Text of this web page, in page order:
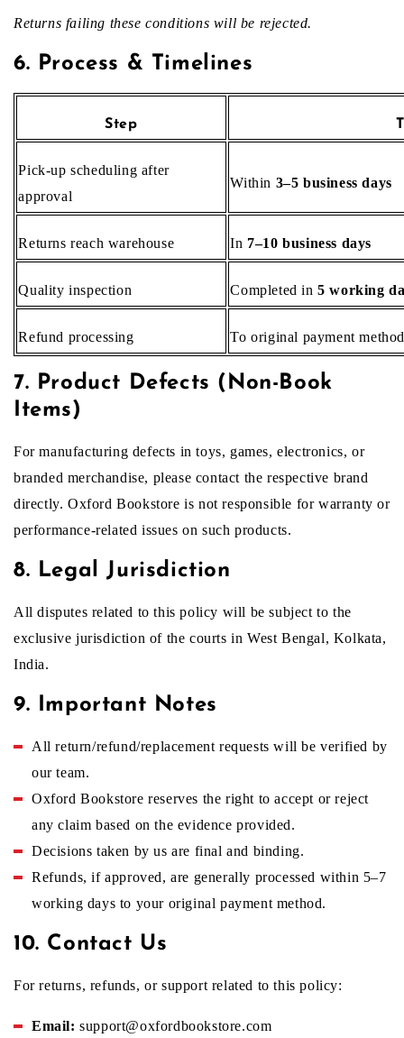
Returns failing these conditions will be rejected.
6. Process & Timelines
Step
Pick‑up scheduling after
approval
Within 3–5 business days
Returns reach warehouse In 7–10 business days
Quality inspection Completed in5 working
Refund processing To original payment
7. Product Defects (Non-Book
Items)
For manufacturing defects in toys, games, electronics, or
branded merchandise, please contact the respective brand
directly. Oxford Bookstore is not responsible for warranty or
performance-related issues on such products.
8. Legal Jurisdiction
All disputes related to this policy will be subject to the
exclusive jurisdiction of the courts in West Bengal, Kolkata,
India.
9. Important Notes
All return/refund/replacement requests will be verified by
our team.
Oxford Bookstore reserves the right to accept or reject
any claim based on the evidence provided.
Decisions taken by us are final and binding.
Refunds, if approved, are generally processed within 5–7
working days to your original payment method.
10. Contact Us
For returns, refunds, or support related to this policy:
Email: support@oxfordbookstore.com